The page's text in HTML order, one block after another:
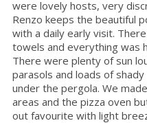
were lovely hosts, very
Renzo keeps the beautiful
with a daily early visit.
towels and everything was
There were plenty of sun
parasols and loads of
under the pergola. We
areas and the pizza oven
out favourite with light